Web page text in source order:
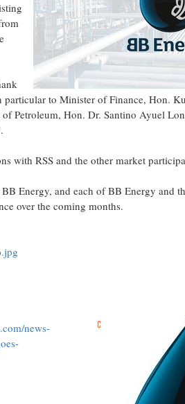
particular to Minister of Finance, Hon.
Petroleum, Hon. Dr. Santino Ayuel
with RSS and the other market
Energy, and each of BB Energy and
over the coming months.
news-